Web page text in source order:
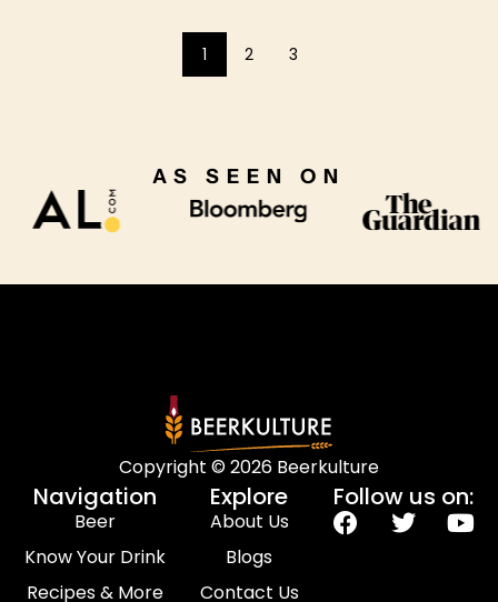
1 2 3
AS SEEN ON
Copyright © 2026 Beerkulture
Navigation
Beer
Know Your Drink
Recipes & More
Explore
About Us
Blogs
Contact Us
Follow us on: